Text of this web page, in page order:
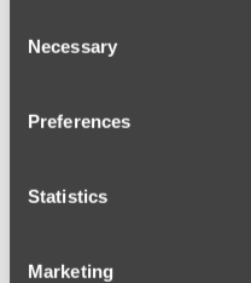
Selection
Necessary
Preferences
Statistics
Marketing